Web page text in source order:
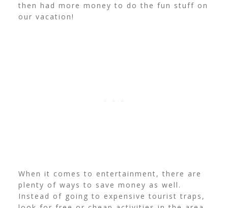
then had more money to do the fun stuff on
our vacation!
When it comes to entertainment, there are
plenty of ways to save money as well.
Instead of going to expensive tourist traps,